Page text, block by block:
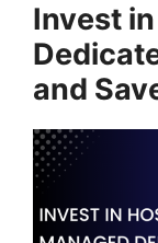
Invest
and